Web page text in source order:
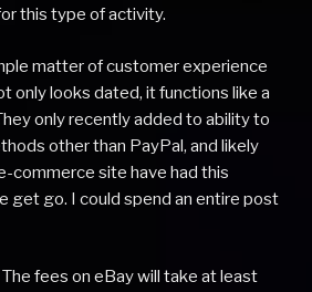
this type of activity.
matter of customer experience
only looks dated, it functions like a
only recently added to ability to
other than PayPal, and likely
commerce site have had this
get go. I could spend an entire post
The fees on eBay will take at least